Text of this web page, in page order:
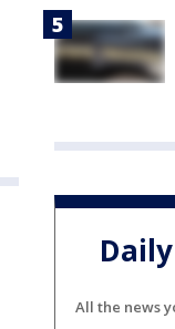
All the news